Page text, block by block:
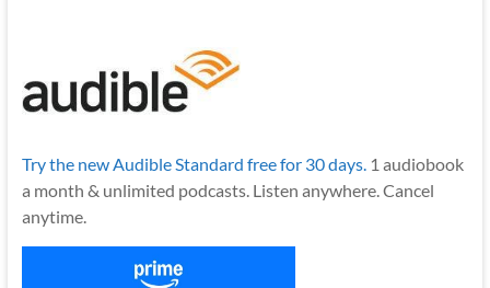
Try the new Audible Standard free for 30 days.1 audiobook
a month & unlimited podcasts. Listen anywhere. Cancel
anytime.